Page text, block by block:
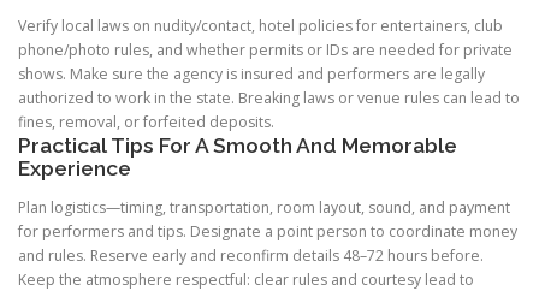
Verify local laws on nudity/contact, hotel policies for entertainers, club
phone/photo rules, and whether permits or IDs are needed for private
shows. Make sure the agency is insured and performers are legally
authorized to work in the state. Breaking laws or venue rules can lead to
fines, removal, or forfeited deposits.
Practical Tips For A Smooth And Memorable
Experience
Plan logistics—timing, transportation, room layout, sound, and payment
for performers and tips. Designate a point person to coordinate money
and rules. Reserve early and reconfirm details 48–72 hours before.
Keep the atmosphere respectful: clear rules and courtesy lead to